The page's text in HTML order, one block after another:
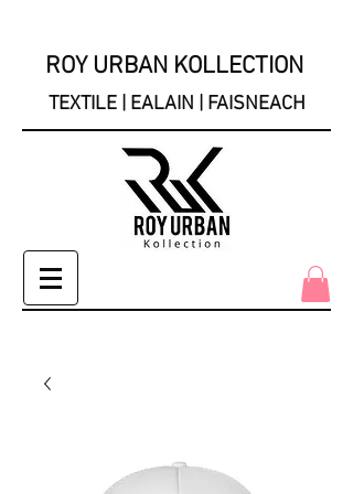
ROY URBAN KOLLECTION
TEXTILE | EALAIN | FAISNEACH